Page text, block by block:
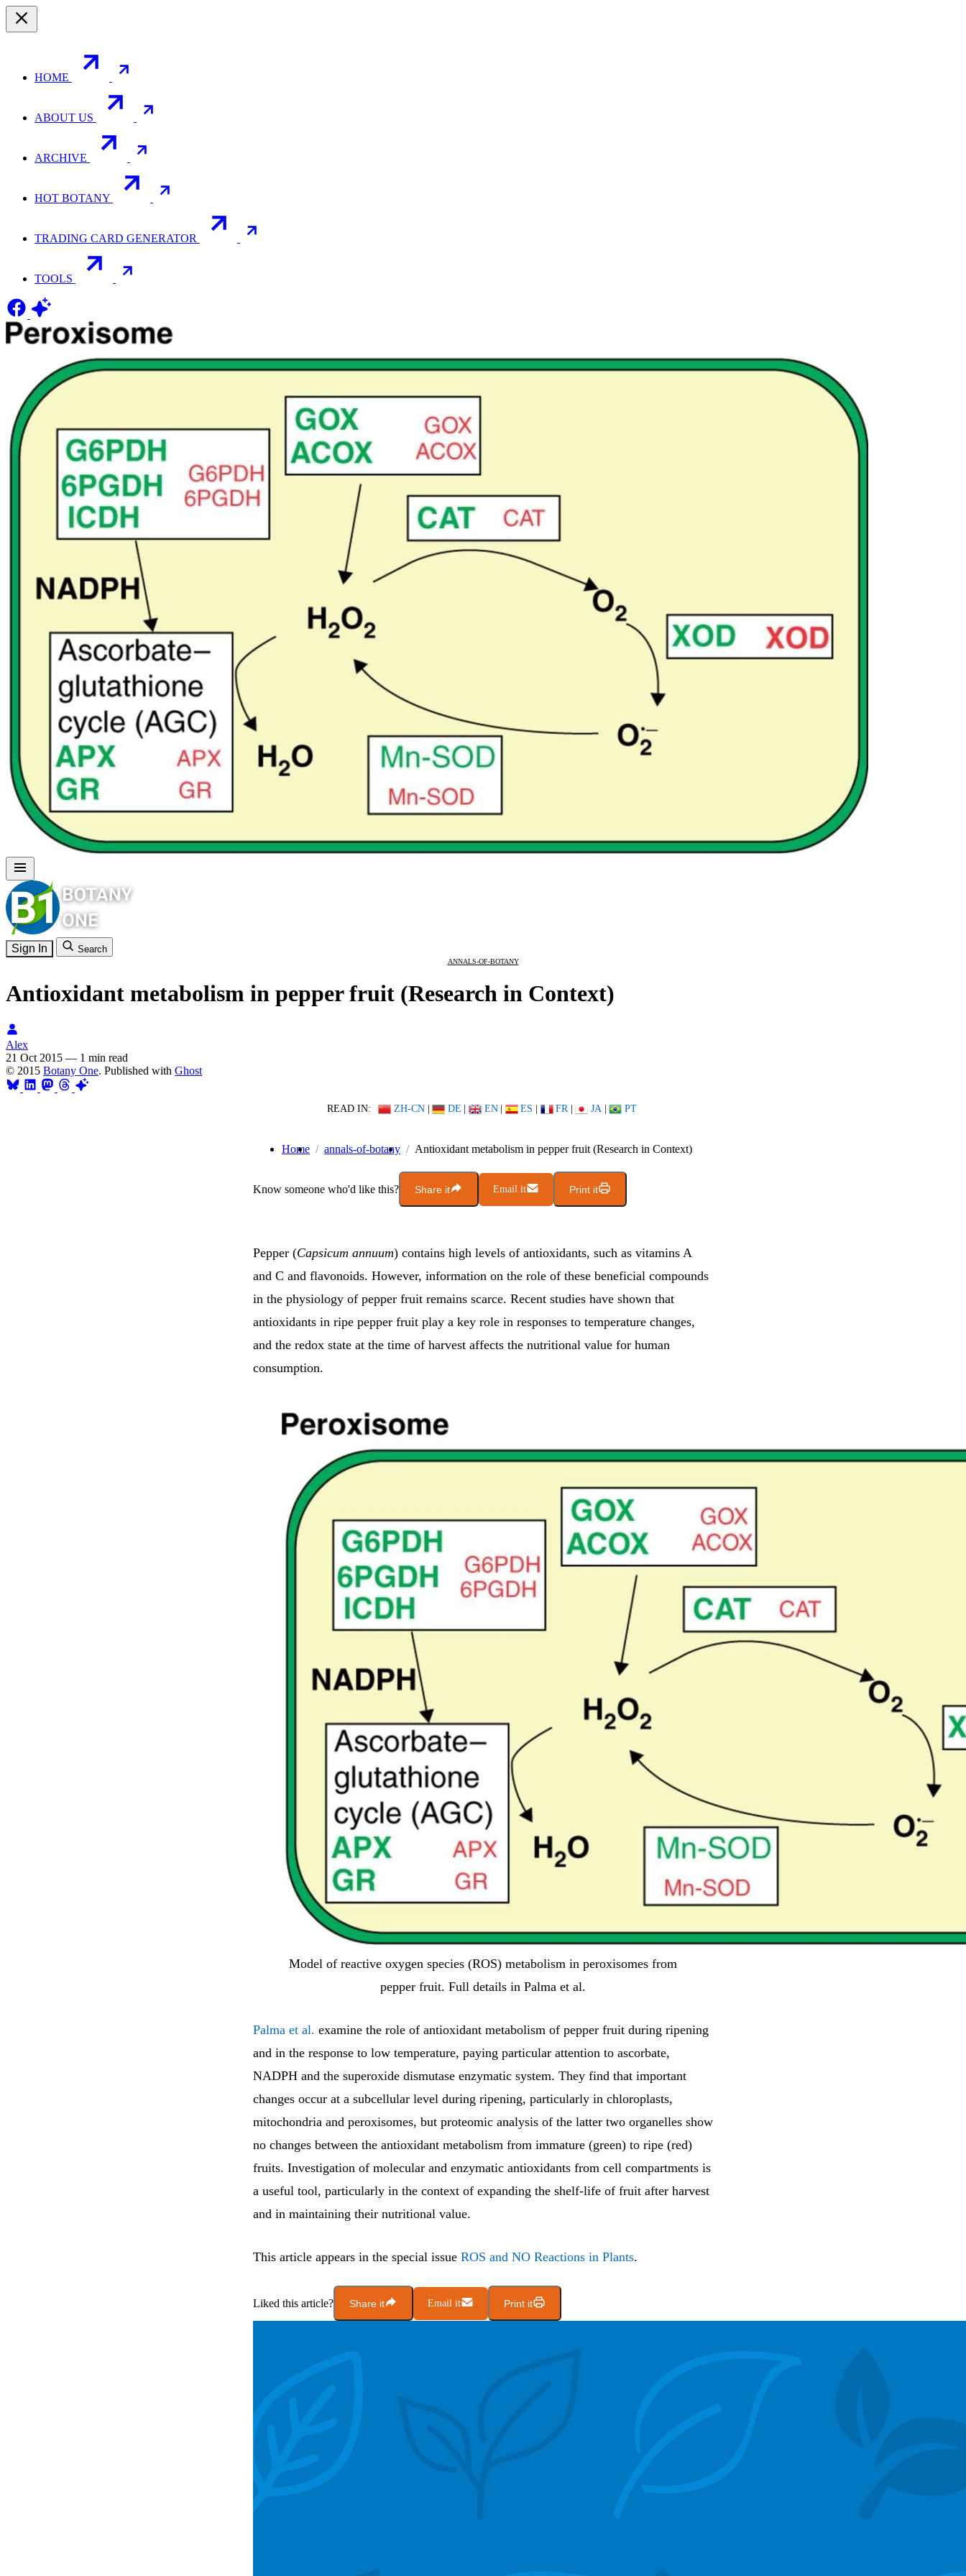
HOME
ABOUT US
ARCHIVE
HOT BOTANY
TRADING CARD GENERATOR
TOOLS
Sign In Search
ANNALS-OF-BOTANY
Antioxidant metabolism in pepper fruit (Research in Context)
Alex
21 Oct 2015 — 1 min read
© 2015 Botany One. Published with Ghost
READ IN: ZH-CN | DE | EN | ES | FR | JA | PT
Home annals-of-botany Antioxidant metabolism in pepper fruit (Research in Context)
Know someone who'd like this? Share it Email it Print it
Pepper (Capsicum annuum) contains high levels of antioxidants, such as vitamins A
and C and flavonoids. However, information on the role of these beneficial compounds
in the physiology of pepper fruit remains scarce. Recent studies have shown that
antioxidants in ripe pepper fruit play a key role in responses to temperature changes,
and the redox state at the time of harvest affects the nutritional value for human
consumption.
Model of reactive oxygen species (ROS) metabolism in peroxisomes from
pepper fruit. Full details in Palma et al.
Palma et al. examine the role of antioxidant metabolism of pepper fruit during ripening
and in the response to low temperature, paying particular attention to ascorbate,
NADPH and the superoxide dismutase enzymatic system. They find that important
changes occur at a subcellular level during ripening, particularly in chloroplasts,
mitochondria and peroxisomes, but proteomic analysis of the latter two organelles show
no changes between the antioxidant metabolism from immature (green) to ripe (red)
fruits. Investigation of molecular and enzymatic antioxidants from cell compartments is
a useful tool, particularly in the context of expanding the shelf-life of fruit after harvest
and in maintaining their nutritional value.
This article appears in the special issue ROS and NO Reactions in Plants.
Liked this article? Share it Email it Print it